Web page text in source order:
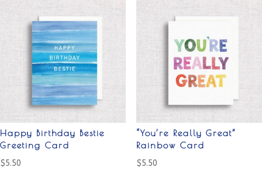
Happy Birthday Bestie
Greeting Card
$5.50
“You’re Really Great”
Rainbow Card
$5.50